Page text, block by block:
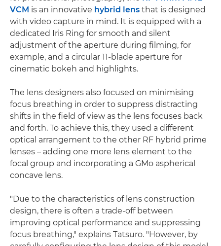
VCM is an innovative hybrid lens that is designed
with video capture in mind. It is equipped with a
dedicated Iris Ring for smooth and silent
adjustment of the aperture during filming, for
example, and a circular 11-blade aperture for
cinematic bokeh and highlights.
The lens designers also focused on minimising
focus breathing in order to suppress distracting
shifts in the field of view as the lens focuses back
and forth. To achieve this, they used a different
optical arrangement to the other RF hybrid prime
lenses – adding one more lens element to the
focal group and incorporating a GMo aspherical
concave lens.
"Due to the characteristics of lens construction
design, there is often a trade-off between
improving optical performance and suppressing
focus breathing," explains Tatsuro. "However, by